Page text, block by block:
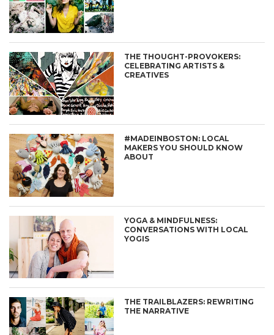
THE THOUGHT-PROVOKERS:
CELEBRATING ARTISTS &
CREATIVES
#MADEINBOSTON: LOCAL
MAKERS YOU SHOULD KNOW
ABOUT
YOGA & MINDFULNESS:
CONVERSATIONS WITH LOCAL
YOGIS
THE TRAILBLAZERS: REWRITING
THE NARRATIVE